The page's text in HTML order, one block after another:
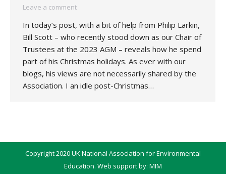
Leave a comment
In today’s post, with a bit of help from Philip Larkin,
Bill Scott – who recently stood down as our Chair of
Trustees at the 2023 AGM – reveals how he spend
part of his Christmas holidays. As ever with our
blogs, his views are not necessarily shared by the
Association. I an idle post-Christmas…
Copyright 2020 UK National Association for Environmental
Education. Web support by: MIM